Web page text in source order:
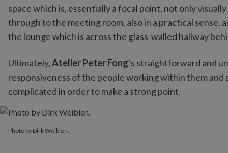
space which is, essentially a focal point, not only
through to the meeting room, also in a practical sense,
the lounge which is across the glass-walled hallway
Ultimately,Atelier Peter Fong’s straightforward and
responsiveness of the people working within them
complicated in order to make a strong point.
Photo by Dirk Weiblen.